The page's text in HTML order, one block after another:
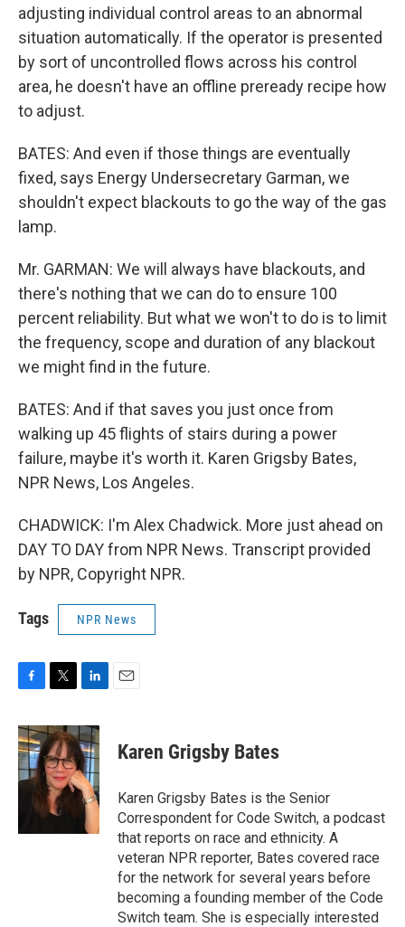
adjusting individual control areas to an abnormal
situation automatically. If the operator is presented
by sort of uncontrolled flows across his control
area, he doesn't have an offline preready recipe how
to adjust.
BATES: And even if those things are eventually
fixed, says Energy Undersecretary Garman, we
shouldn't expect blackouts to go the way of the gas
lamp.
Mr. GARMAN: We will always have blackouts, and
there's nothing that we can do to ensure 100
percent reliability. But what we won't to do is to limit
the frequency, scope and duration of any blackout
we might find in the future.
BATES: And if that saves you just once from
walking up 45 flights of stairs during a power
failure, maybe it's worth it. Karen Grigsby Bates,
NPR News, Los Angeles.
CHADWICK: I'm Alex Chadwick. More just ahead on
DAY TO DAY from NPR News. Transcript provided
by NPR, Copyright NPR.
Tags NPR News
c
e
b
o
i
t
t
e
r
n
k
e
d
I
n
Karen Grigsby Bates
Karen Grigsby Bates is the Senior
Correspondent for Code Switch, a podcast
that reports on race and ethnicity. A
veteran NPR reporter, Bates covered race
for the network for several years before
becoming a founding member of the Code
Switch team. She is especially interested